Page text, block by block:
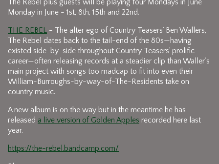
The Rebel plus guests will be playing four Mondays in June
Monday in June - 1st, 8th, 15th and 22nd.
THE REBEL - The alter ego of Country Teasers’ Ben Wallers,
The Rebel dates back to the tail-end of the 80s—having
existed side-by-side throughout Country Teasers’ prolific
career—often releasing records at a steadier clip than Waller’s
main project with songs too madcap to fit into even their
William-Burroughs-by-way-of-The-Residents take on
country music.
A new album is on the way but in the meantime he has
released a live version of Golden Apples recorded here last
year.
https://the-rebel.bandcamp.com/